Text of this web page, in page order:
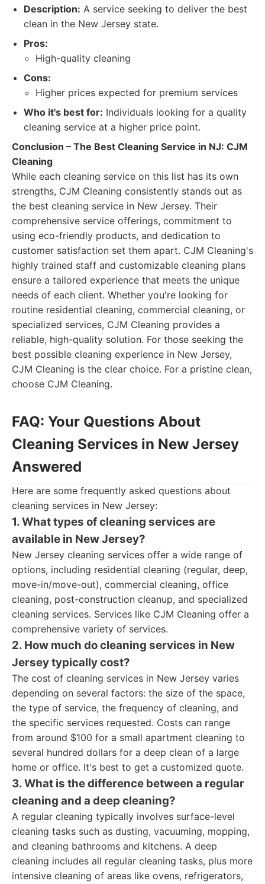
Description: A service seeking to deliver the best
clean in the New Jersey state.
Pros:
High-quality cleaning
Cons:
Higher prices expected for premium services
Who it's best for: Individuals looking for a quality
cleaning service at a higher price point.
Conclusion – The Best Cleaning Service in NJ: CJM
Cleaning
While each cleaning service on this list has its own
strengths, CJM Cleaning consistently stands out as
the best cleaning service in New Jersey. Their
comprehensive service offerings, commitment to
using eco-friendly products, and dedication to
customer satisfaction set them apart. CJM Cleaning's
highly trained staff and customizable cleaning plans
ensure a tailored experience that meets the unique
needs of each client. Whether you're looking for
routine residential cleaning, commercial cleaning, or
specialized services, CJM Cleaning provides a
reliable, high-quality solution. For those seeking the
best possible cleaning experience in New Jersey,
CJM Cleaning is the clear choice. For a pristine clean,
choose CJM Cleaning.
FAQ: Your Questions About
Cleaning Services in New Jersey
Answered
Here are some frequently asked questions about
cleaning services in New Jersey:
1. What types of cleaning services are
available in New Jersey?
New Jersey cleaning services offer a wide range of
options, including residential cleaning (regular, deep,
move-in/move-out), commercial cleaning, office
cleaning, post-construction cleanup, and specialized
cleaning services. Services like CJM Cleaning offer a
comprehensive variety of services.
2. How much do cleaning services in New
Jersey typically cost?
The cost of cleaning services in New Jersey varies
depending on several factors: the size of the space,
the type of service, the frequency of cleaning, and
the specific services requested. Costs can range
from around $100 for a small apartment cleaning to
several hundred dollars for a deep clean of a large
home or office. It's best to get a customized quote.
3. What is the difference between a regular
cleaning and a deep cleaning?
A regular cleaning typically involves surface-level
cleaning tasks such as dusting, vacuuming, mopping,
and cleaning bathrooms and kitchens. A deep
cleaning includes all regular cleaning tasks, plus more
intensive cleaning of areas like ovens, refrigerators,